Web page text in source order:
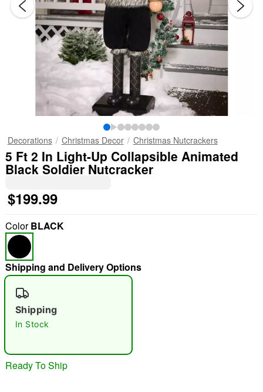
"Slide "0
Decorations Christmas Decor Christmas Nutcrackers
5 Ft 2 In Light-Up Collapsible Animated
Black Soldier Nutcracker
$199.99
ColorBLACK
Shipping and Delivery Options
Shipping
In Stock
Ready To Ship